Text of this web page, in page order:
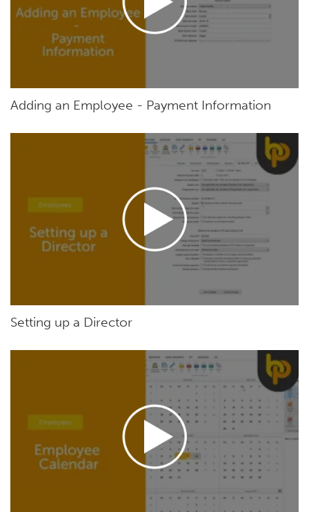
Adding an Employee - Payment Information
Setting up a Director